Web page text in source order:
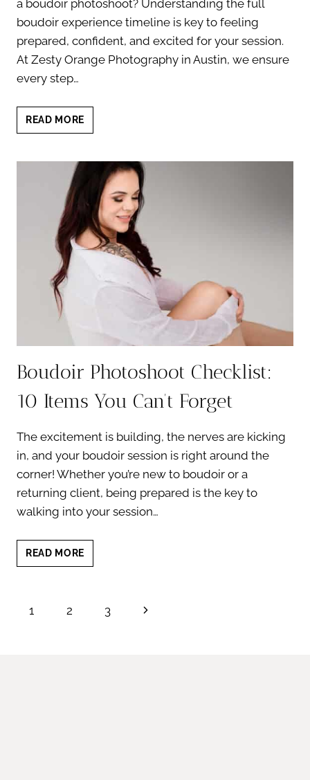
a boudoir photoshoot? Understanding the full
boudoir experience timeline is key to feeling
prepared, confident, and excited for your session.
At Zesty Orange Photography in Austin, we ensure
every step…
READ MORE
BOUDOIR
TIMELINE:
YOUR
STEP
GUIDE
Boudoir Photoshoot Checklist:
10 Items You Can’t Forget
The excitement is building, the nerves are kicking
in, and your boudoir session is right around the
corner! Whether you’re new to boudoir or a
returning client, being prepared is the key to
walking into your session…
READ MORE
PHOTOSHOOT
ITEMS
Page
1 2 3
Next